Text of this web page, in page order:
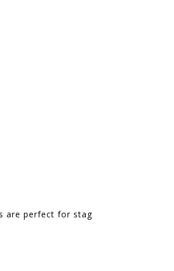
are perfect for stag